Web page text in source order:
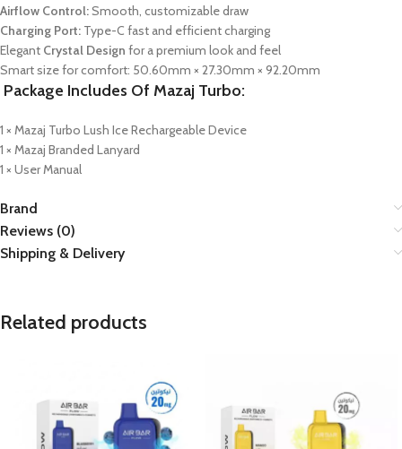
Airflow Control:Smooth, customizable draw
Charging Port: Type-C fast and efficient charging
Elegant Crystal Design for a premium look and feel
Smart size for comfort: 50.60mm × 27.30mm × 92.20mm
Package Includes Of Mazaj Turbo:
1 × Mazaj Turbo Lush Ice Rechargeable Device
1 × Mazaj Branded Lanyard
1 × User Manual
Brand
Reviews (0)
Shipping & Delivery
Related products